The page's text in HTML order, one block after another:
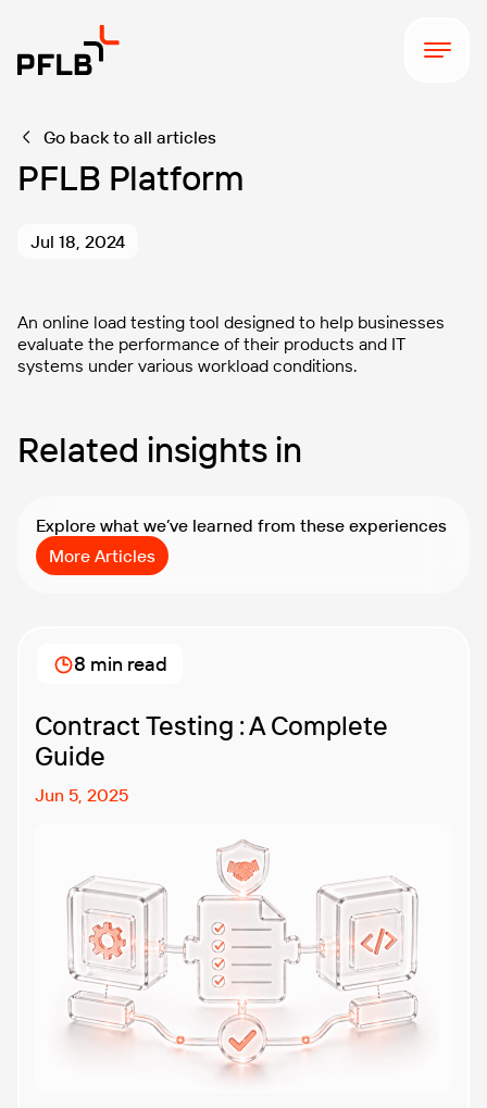
Go back to all articles
PFLB Platform
Jul 18, 2024
An online load testing tool designed to help businesses
evaluate the performance of their products and IT
systems under various workload conditions.
Related insights in
Explore what we’ve learned from these experiences
More Articles
Contract Testing : A Complete
Guide
Jun 5, 2025
8 min read